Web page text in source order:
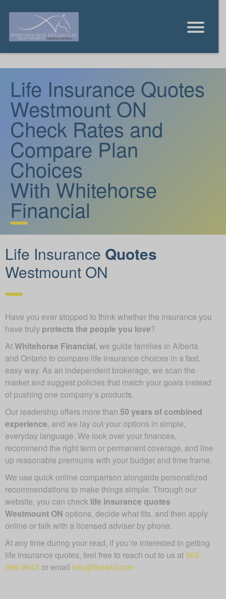
Life Insurance Quotes
Westmount ON
Check Rates and
Compare Plan
Choices
With Whitehorse
Financial
Life Insurance Quotes
Westmount ON
Have you ever stopped to think whether the insurance you
have truly protects the people you love?
AtWhitehorse Financial, we guide families in Alberta
and Ontario to compare life insurance choices in a fast,
easy way. As an independent brokerage, we scan the
market and suggest policies that match your goals instead
of pushing one company’s products.
Our leadership offers more than 50 years of combined
experience, and we lay out your options in simple,
everyday language. We look over your finances,
recommend the right term or permanent coverage, and line
up reasonable premiums with your budget and time frame.
We use quick online comparison alongside personalized
recommendations to make things simple. Through our
website, you can check life insurance quotes
Westmount ON options, decide what fits, and then apply
online or talk with a licensed adviser by phone.
At any time during your read, if you’re interested in getting
life insurance quotes, feel free to reach out to us at905-
696-9943 or email info@thewhf.com